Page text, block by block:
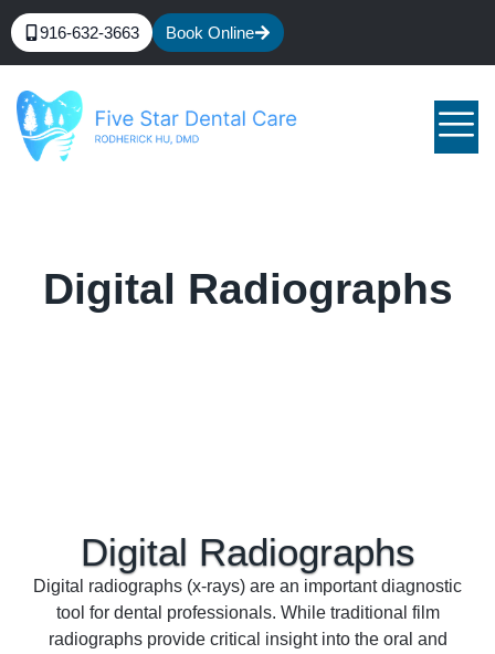
916-632-3663 Book Online
Digital Radiographs
Digital Radiographs
Digital radiographs (x-rays) are an important diagnostic
tool for dental professionals. While traditional film
radiographs provide critical insight into the oral and